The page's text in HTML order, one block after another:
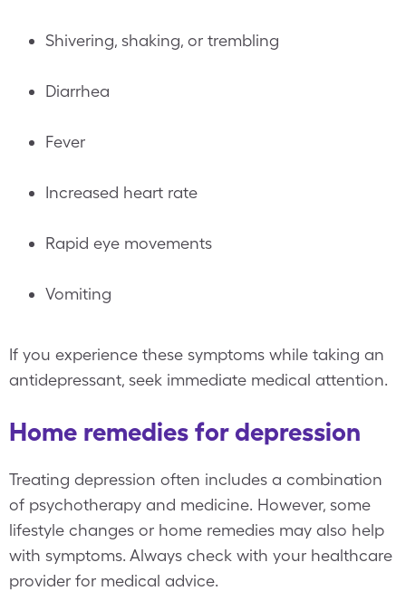
Shivering, shaking, or trembling
Diarrhea
Fever
Increased heart rate
Rapid eye movements
Vomiting
If you experience these symptoms while taking an
antidepressant, seek immediate medical attention.
Home remedies for depression
Treating depression often includes a combination
of psychotherapy and medicine. However, some
lifestyle changes or home remedies may also help
with symptoms. Always check with your healthcare
provider for medical advice.